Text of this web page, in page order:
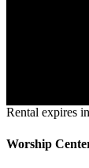
Rental expires in
Worship